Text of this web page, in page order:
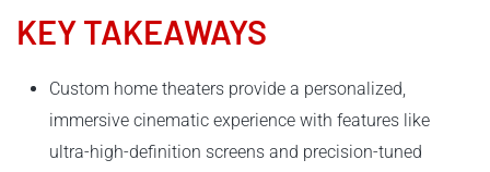
KEY TAKEAWAYS
Custom home theaters provide a personalized,
immersive cinematic experience with features like
ultra-high-definition screens and precision-tuned